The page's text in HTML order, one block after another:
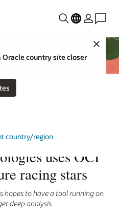
country site closer
country/region
Red Bull
uses OCI
racing stars
hopes to have a tool running on
deep analysis.